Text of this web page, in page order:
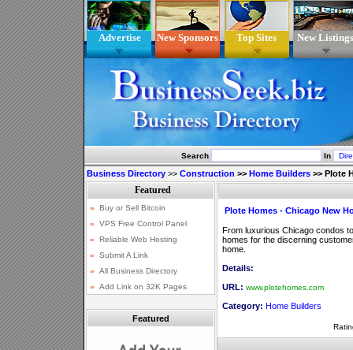
Advertise New Sponsors Top Sites New Listings
Search In
Business Directory >> Construction >> Home Builders >> Plote
Featured
Plote Homes - Chicago New
From luxurious Chicago condos
homes for the discerning
home.
Details:
URL: www.plotehomes.com
Category: Home Builders